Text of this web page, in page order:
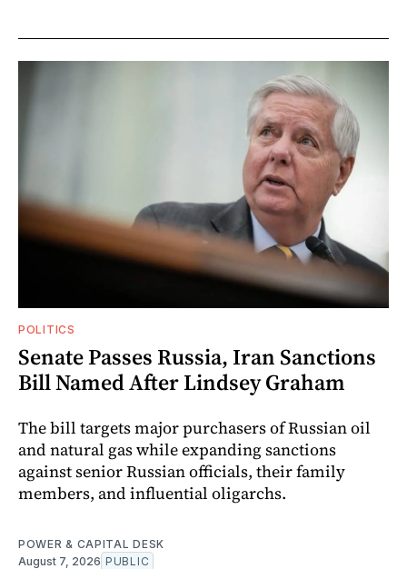
POLITICS
Senate Passes Russia, Iran Sanctions
Bill Named After Lindsey Graham
The bill targets major purchasers of Russian oil
and natural gas while expanding sanctions
against senior Russian officials, their family
members, and influential oligarchs.
POWER & CAPITAL DESK
August 7, 2026 PUBLIC